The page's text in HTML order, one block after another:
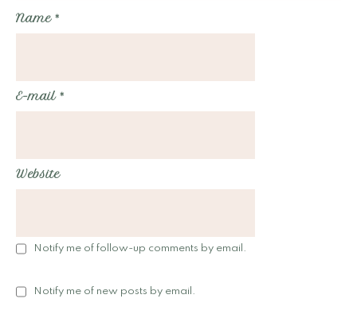
Name *
E-mail *
Website
Notify me of follow-up comments by email.
Notify me of new posts by email.